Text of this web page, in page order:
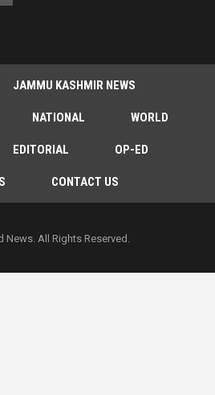
JAMMU KASHMIR NEWS
NATIONAL WORLD
EDITORIAL OP-ED
CONTACT US
News. All Rights Reserved.